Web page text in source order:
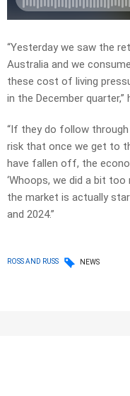
“Yesterday we saw the
Australia and we
these cost of living
in the December
“If they do follow
risk that once we get to
have fallen off, the
‘Whoops, we did a bit
the market is actually
and 2024.”
ROSS AND RUSS NEWS